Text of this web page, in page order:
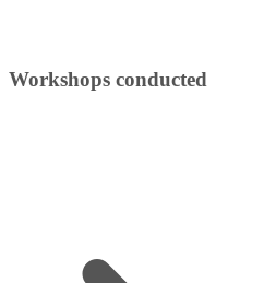
Workshops conducted